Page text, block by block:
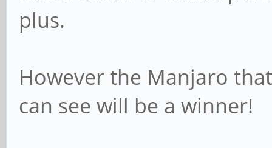
plus.
However the Manjaro
can see will be a winner!